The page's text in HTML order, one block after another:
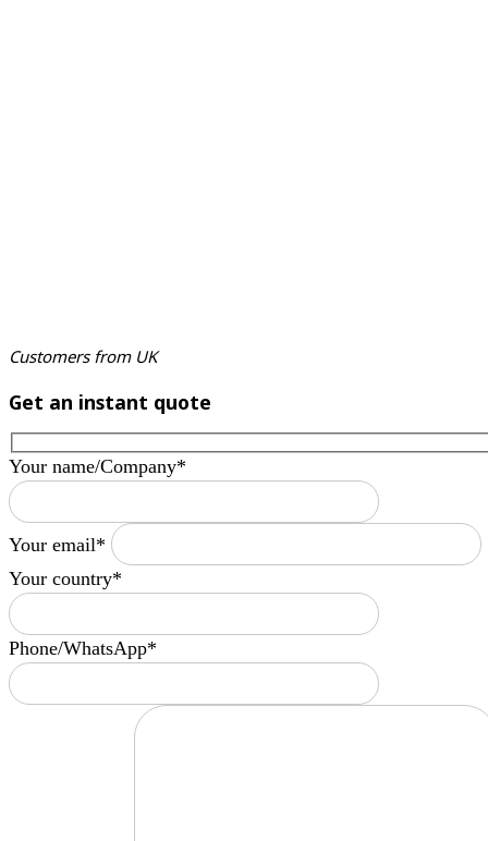
Customers from UK
Get an instant quote
Your name/Company*
Your email*
Your country*
Phone/WhatsApp*